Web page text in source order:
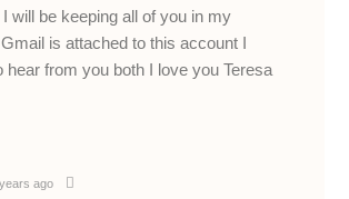
will be keeping all of you in my
is attached to this account I
hear from you both I love you Teresa
ago